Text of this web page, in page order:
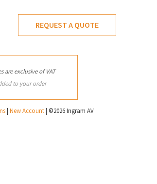
REQUEST A QUOTE
are exclusive of VAT
to your order
| New Account| ©2026 Ingram AV